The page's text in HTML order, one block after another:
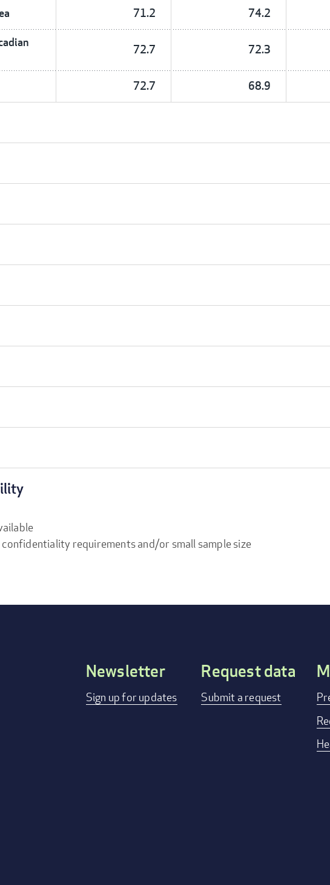
71.2 74.2
72.7 72.3
72.7 68.9
confidentiality requirements and/or small sample size
Footer
Newsletter
Sign up for updates
Request data
Submit a request